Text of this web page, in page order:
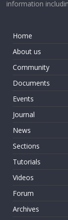
information
Home
About us
Community
Documents
Events
Journal
News
Sections
Tutorials
Videos
Forum
Archives